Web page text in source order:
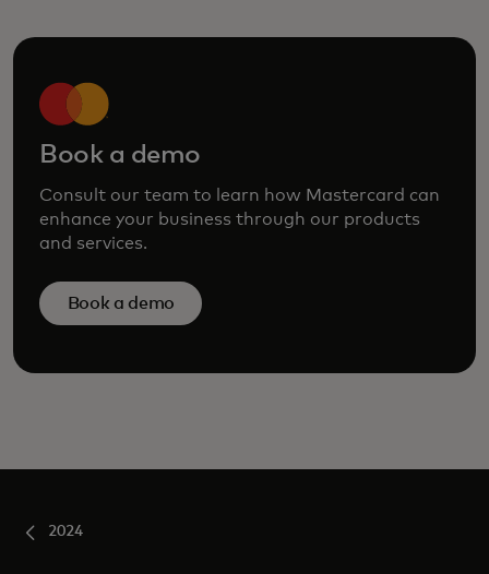
Book a demo
Consult our team to learn how Mastercard can
enhance your business through our products
and services.
Book a demo
2024